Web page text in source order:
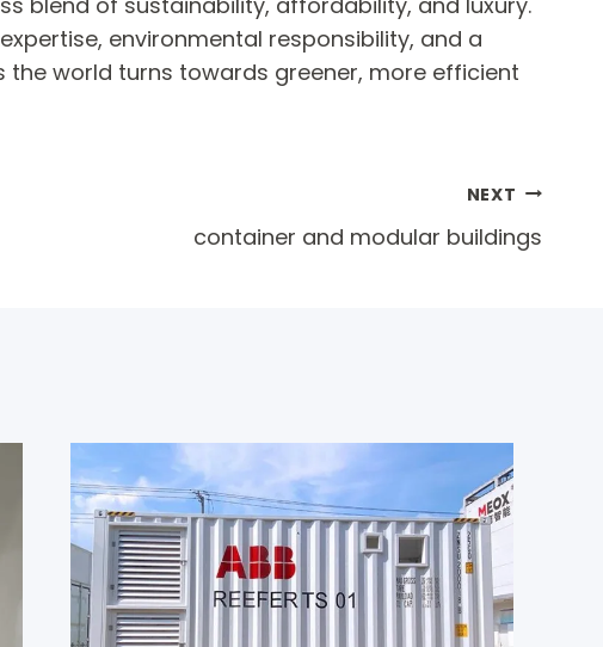
environmental responsibility, and a
world turns towards greener, more efficient
NEXT
container and modular buildings